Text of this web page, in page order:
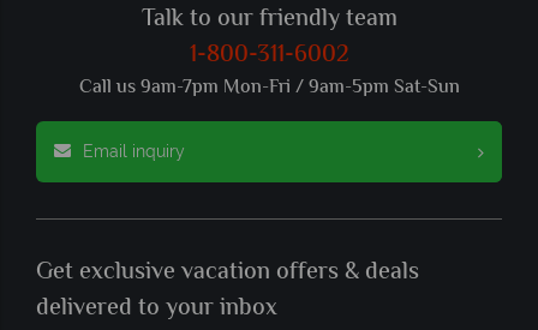
Talk to our friendly team
1-800-311-6002
Call us 9am-7pm Mon-Fri / 9am-5pm Sat-Sun
Email inquiry
Get exclusive vacation offers & deals
delivered to your inbox